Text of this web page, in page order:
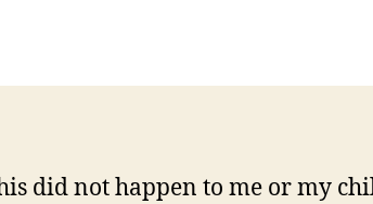
did not happen to me or my